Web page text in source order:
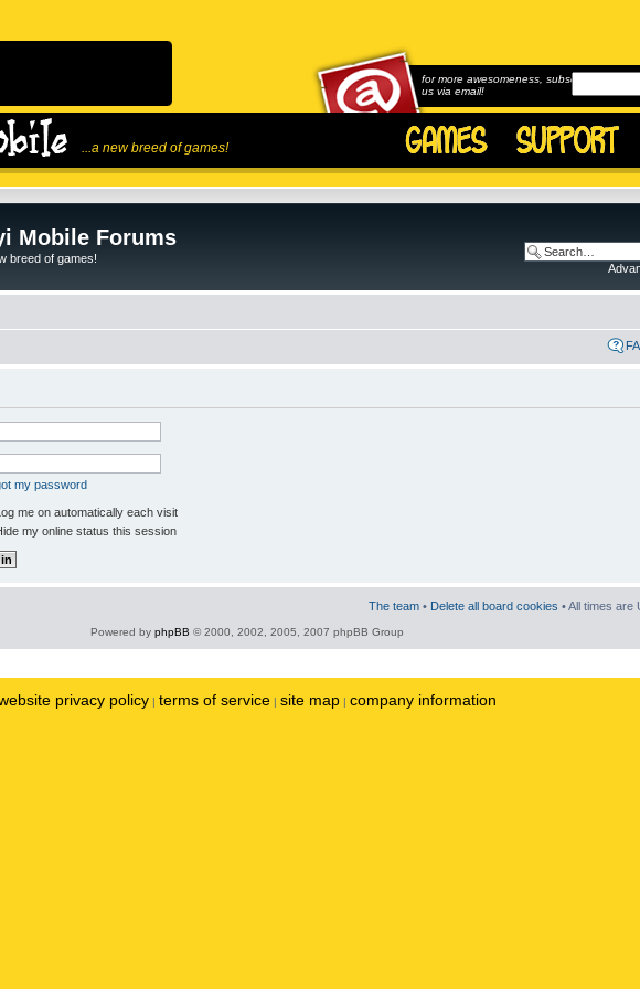
...a new breed of games!
for more awesomeness, subscribe to
us via email!
Mobile Forums
breed of games!
my password
me on automatically each visit
my online status this session
The team • Delete all board cookies • All times are
Powered by phpBB © 2000, 2002, 2005, 2007 phpBB Group
privacy policy | terms of service | site map | company information